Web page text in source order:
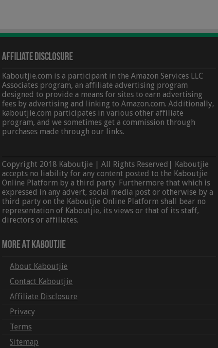
Affiliate Disclosure
Kaboutjie.com is a participant in the Amazon Services LLC
Associates program, an affiliate advertising program
designed to provide a means for sites to earn advertising
fees by advertising and linking to Amazon.com. Additionally,
kaboutjie.com participates in various other affiliate
program, and we sometimes get a commission through
purchases made through our links.
Copyright 2018 Kaboutjie | All Rights Reserved| Kaboutjie
accepts no liability for any content posted to the Kaboutjie
Online Platform by a third party. Furthermore that which is
expressed in any advert, social media post or otherwise by a
third party on the Kaboutjie Online Platform shall bear no
representation of Kaboutjie, its views or that of its staff,
directors or affiliates.
More At Kaboutjie
About Kaboutjie
Contact Kaboutjie
Affiliate Disclosure
Privacy
Terms
Sitemap